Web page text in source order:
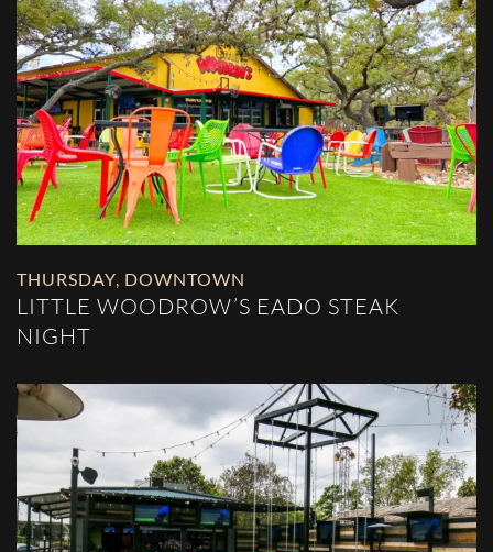
THURSDAY DOWNTOWN
LITTLE WOODROW’S EADO STEAK
NIGHT